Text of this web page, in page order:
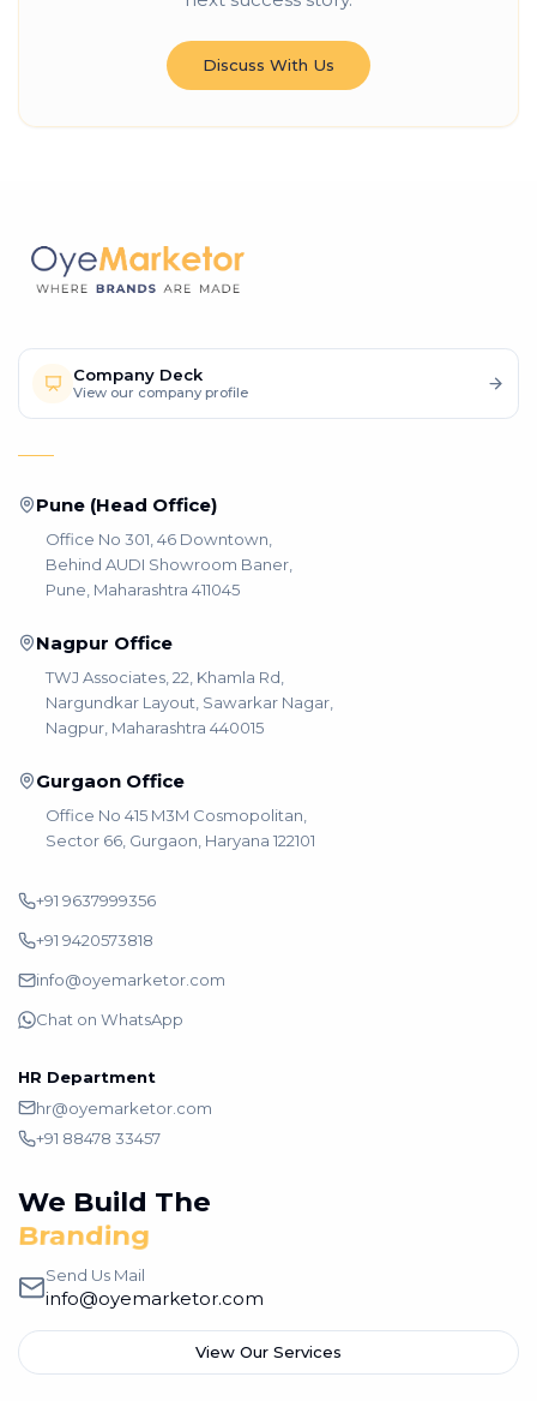
Discuss With Us
Company Deck
View our company profile
Pune (Head Office)
Office No 301, 46 Downtown,
Behind AUDI Showroom Baner,
Pune, Maharashtra 411045
Nagpur Office
TWJ Associates, 22, Khamla Rd,
Nargundkar Layout, Sawarkar Nagar,
Nagpur, Maharashtra 440015
Gurgaon Office
Office No 415 M3M Cosmopolitan,
Sector 66, Gurgaon, Haryana 122101
+91 9637999356
+91 9420573818
info@oyemarketor.com
Chat on WhatsApp
HR Department
hr@oyemarketor.com
+91 88478 33457
We Build The
Branding
Send Us Mail
info@oyemarketor.com
View Our Services